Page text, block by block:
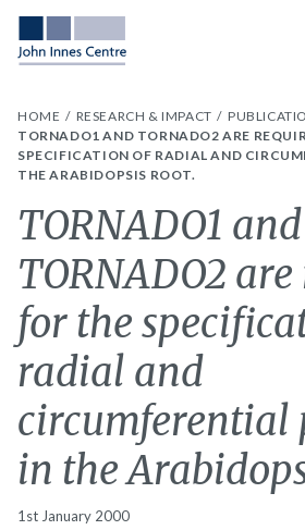
HOME RESEARCH & IMPACT
TORNADO1 AND TORNADO2 ARE
SPECIFICATION OF RADIAL AND
THE ARABIDOPSIS ROOT.
TORNADO1 and
TORNADO2
for the
radial and
circumferential
in the
1st January 2000